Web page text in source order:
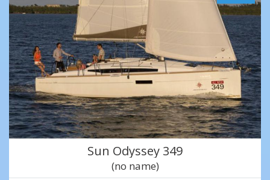
Sun Odyssey 349
(no name)